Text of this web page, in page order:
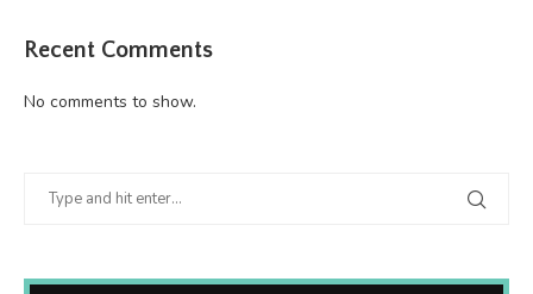
Recent Comments
No comments to show.